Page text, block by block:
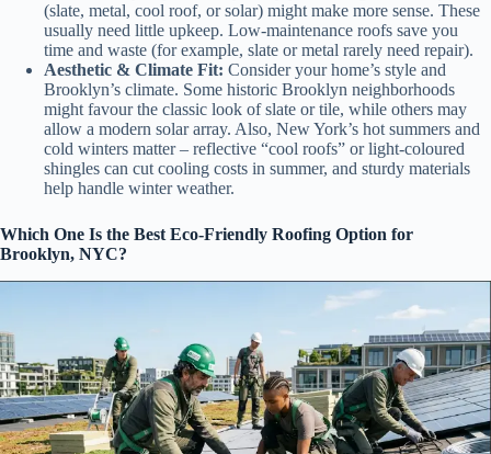
(slate, metal, cool roof, or solar) might make more sense. These
usually need little upkeep. Low-maintenance roofs save you
time and waste (for example, slate or metal rarely need repair).
Aesthetic & Climate Fit: Consider your home’s style and
Brooklyn’s climate. Some historic Brooklyn neighborhoods
might favour the classic look of slate or tile, while others may
allow a modern solar array. Also, New York’s hot summers and
cold winters matter – reflective “cool roofs” or light-coloured
shingles can cut cooling costs in summer, and sturdy materials
help handle winter weather.
Which One Is the Best Eco-Friendly Roofing Option for
Brooklyn, NYC?